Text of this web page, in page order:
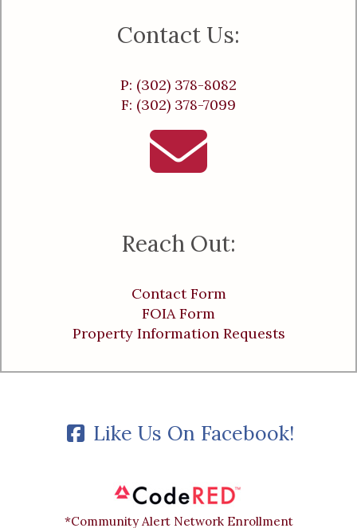
Contact Us:
P: (302) 378-8082
F: (302) 378-7099
Reach Out:
Contact Form
FOIA Form
Property Information Requests
Like Us On Facebook!
*Community Alert Network Enrollment